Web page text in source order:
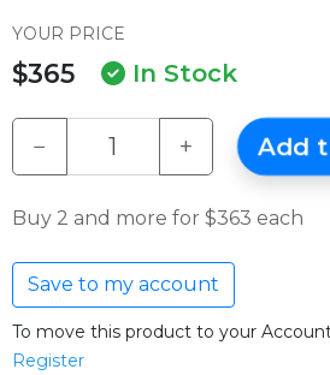
YOUR PRICE
$365 In Stock
− + Add
Buy 2 and more for $363 each
Save to my account
To move this product to your
Register